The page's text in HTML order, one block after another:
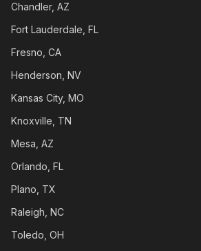
Chandler, AZ
Fort Lauderdale, FL
Fresno, CA
Henderson, NV
Kansas City, MO
Knoxville, TN
Mesa, AZ
Orlando, FL
Plano, TX
Raleigh, NC
Toledo, OH